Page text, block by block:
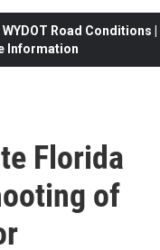
Road Conditions |
Information
Florida
of